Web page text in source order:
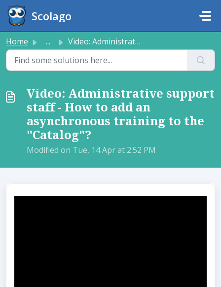
Skip to main content
Scolago
Home ... Video: Administrative support staff - How to add an async...
Video: Administrative support
staff - How to add an
asynchronous training to the
"Catalog"?
Modified on Tue, 14 Apr at 2:52 PM